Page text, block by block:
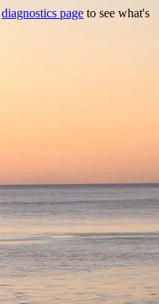
diagnostics page to see what's